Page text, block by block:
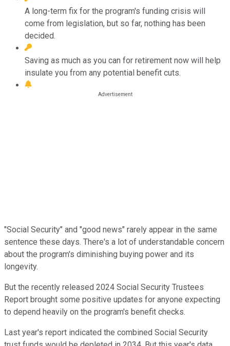
A long-term fix for the program's funding crisis will
come from legislation, but so far, nothing has been
decided.
Saving as much as you can for retirement now will help
insulate you from any potential benefit cuts.
"Social Security" and "good news" rarely appear in the same
sentence these days. There's a lot of understandable concern
about the program's diminishing buying power and its
longevity.
But the recently released 2024 Social Security Trustees
Report brought some positive updates for anyone expecting
to depend heavily on the program's benefit checks.
Last year's report indicated the combined Social Security